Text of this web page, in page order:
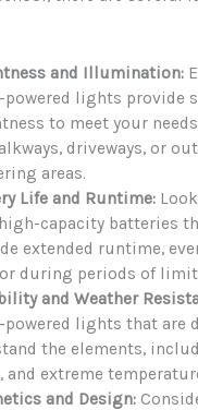
and Illumination:
powered lights provide
to meet your
driveways, or
areas.
Life and Runtime:
capacity batteries
extended runtime,
or during periods of
and Weather
powered lights that are
the elements,
and extreme
and Design: